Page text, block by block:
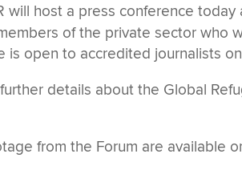
will host a press conference
of the private sector who
is open to accredited journalists
details about the Global
from the Forum are available